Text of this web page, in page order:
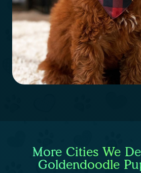
More Cities We
Goldendoodle